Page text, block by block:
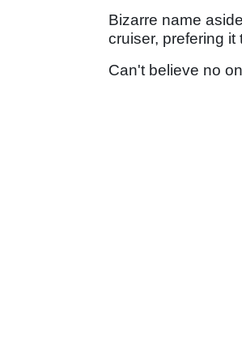
Bizarre name
cruiser, prefering it
Can't believe no